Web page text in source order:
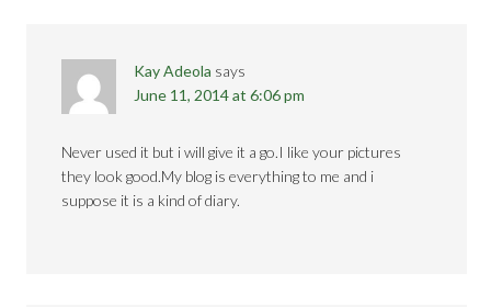
Kay Adeola says
June 11, 2014 at 6:06 pm
Never used it but i will give it a go.I like your pictures
they look good.My blog is everything to me and i
suppose it is a kind of diary.